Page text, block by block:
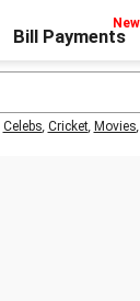
Bill Payments
Celebs, Cricket, Movies,